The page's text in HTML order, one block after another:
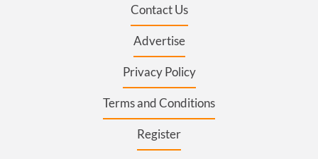
Contact Us
Advertise
Privacy Policy
Terms and Conditions
Register